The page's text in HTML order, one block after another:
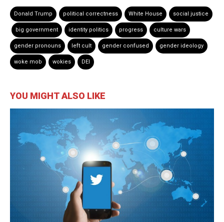
Donald Trump political correctness White House social justice
big government identity politics progress culture wars
gender pronouns left cult gender confused gender ideology
woke mob wokies DEI
YOU MIGHT ALSO LIKE